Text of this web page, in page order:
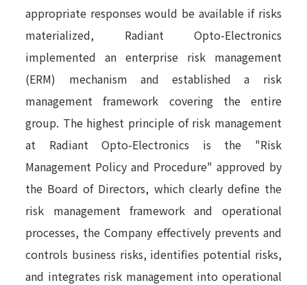
appropriate responses would be available if risks
materialized, Radiant Opto-Electronics
implemented an enterprise risk management
(ERM) mechanism and established a risk
management framework covering the entire
group. The highest principle of risk management
at Radiant Opto-Electronics is the "Risk
Management Policy and Procedure" approved by
the Board of Directors, which clearly define the
risk management framework and operational
processes, the Company effectively prevents and
controls business risks, identifies potential risks,
and integrates risk management into operational